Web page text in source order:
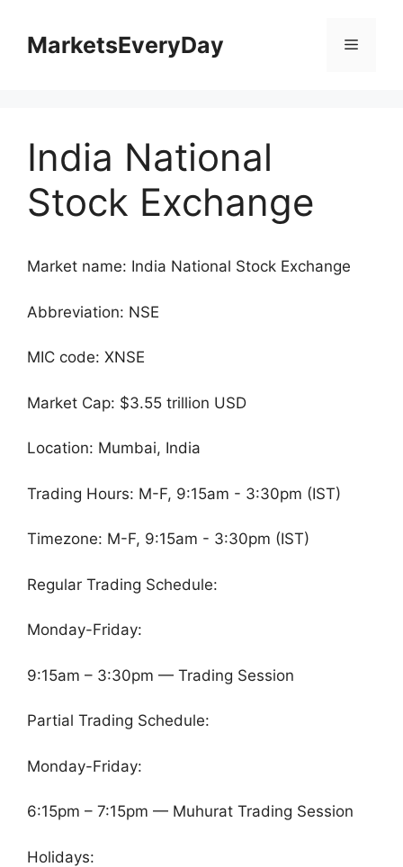
contentMarketsEveryDay Menu
India National
Stock Exchange
Market name: India National Stock Exchange
Abbreviation: NSE
MIC code: XNSE
Market Cap: $3.55 trillion USD
Location: Mumbai, India
Trading Hours: M-F, 9:15am - 3:30pm (IST)
Timezone: M-F, 9:15am - 3:30pm (IST)
Regular Trading Schedule:
Monday-Friday:
9:15am – 3:30pm — Trading Session
Partial Trading Schedule:
Monday-Friday:
6:15pm – 7:15pm — Muhurat Trading Session
Holidays: